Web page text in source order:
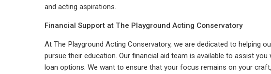
and acting aspirations.
Financial Support at The Playground Acting Conservatory
At The Playground Acting Conservatory, we are dedicated to helping
pursue their education. Our financial aid team is available to assist
loan options. We want to ensure that your focus remains on your